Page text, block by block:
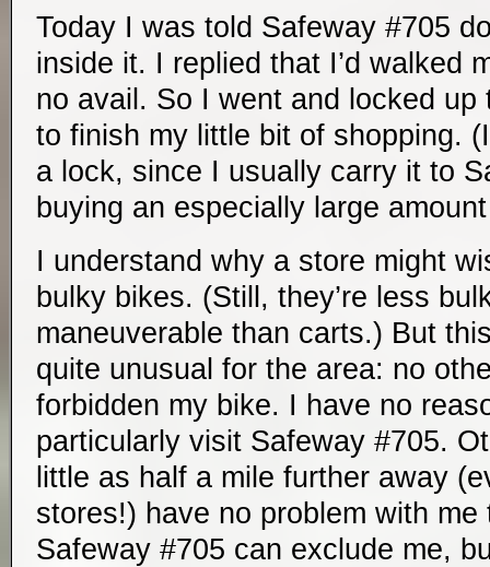
Today I was told Safeway #705
inside it. I replied that I’d walked
no avail. So I went and locked
to finish my little bit of shopping.
a lock, since I usually carry it to
buying an especially large
I understand why a store might
bulky bikes. (Still, they’re less
maneuverable than carts.) But
quite unusual for the area: no
forbidden my bike. I have no
particularly visit Safeway #705.
little as half a mile further away
stores!) have no problem with
Safeway #705 can exclude me,